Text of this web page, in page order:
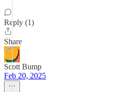
Reply (1)
Share
Scott Bump
Feb 20, 2025